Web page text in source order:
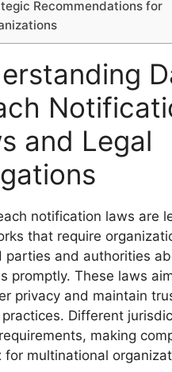
Recommendations for
and Legal
notification laws are
that require
parties and authorities
promptly. These laws
privacy and maintain
Different
making
for multinational